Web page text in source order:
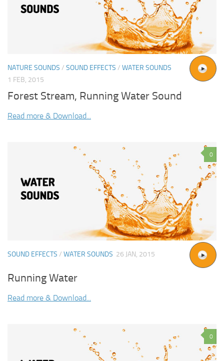
NATURE SOUNDS / SOUND EFFECTS / WATER SOUNDS
1 FEB, 2015
Forest Stream, Running Water Sound
Read more & Download...
0
SOUND EFFECTS / WATER SOUNDS 26 JAN, 2015
Running Water
Read more & Download...
0